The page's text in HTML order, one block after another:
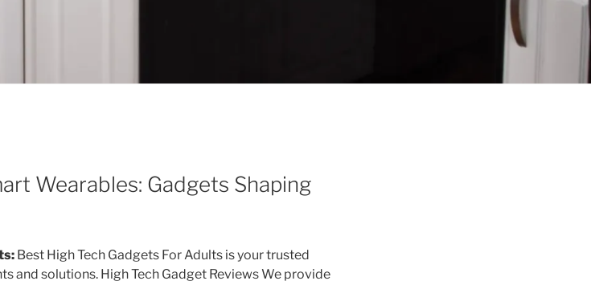
Wearables: Gadgets Shaping
Best High Tech Gadgets For Adults is your trusted
and solutions. High Tech Gadget Reviews We provide